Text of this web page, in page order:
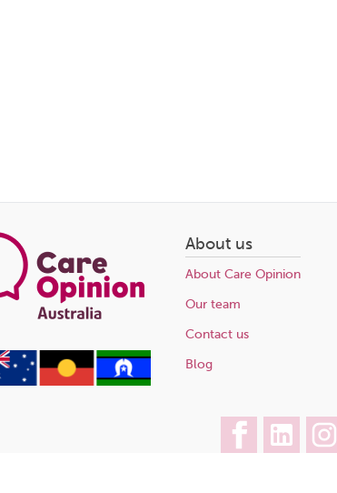
About us
About Care Opinion
Our team
Contact us
Blog